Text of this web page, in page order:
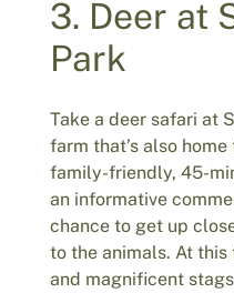
3. Deer at
Park
Take a deer safari at
farm that’s also
family-friendly, 45-
an informative
chance to get up
to the animals. At
and magnificent